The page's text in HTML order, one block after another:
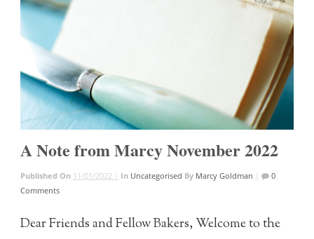
A Note from Marcy November 2022
Published On 11/01/2022 | In Uncategorised By Marcy Goldman
0
Comments
Dear Friends and Fellow Bakers, Welcome to the